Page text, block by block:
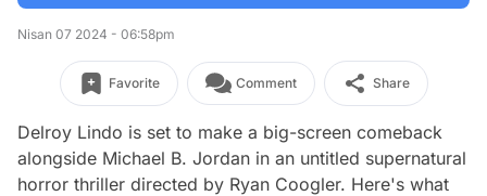
Nisan 07 2024 - 06:58pm
Favorite Comment Share
Delroy Lindo is set to make a big-screen comeback
alongside Michael B. Jordan in an untitled supernatural
horror thriller directed by Ryan Coogler. Here's what